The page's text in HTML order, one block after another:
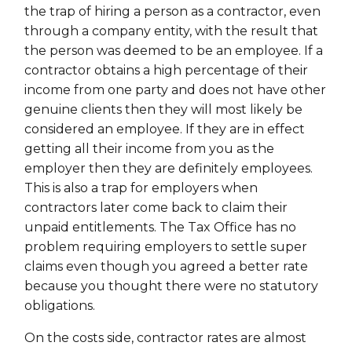
the trap of hiring a person as a contractor, even
through a company entity, with the result that
the person was deemed to be an employee. If a
contractor obtains a high percentage of their
income from one party and does not have other
genuine clients then they will most likely be
considered an employee. If they are in effect
getting all their income from you as the
employer then they are definitely employees.
This is also a trap for employers when
contractors later come back to claim their
unpaid entitlements. The Tax Office has no
problem requiring employers to settle super
claims even though you agreed a better rate
because you thought there were no statutory
obligations.
On the costs side, contractor rates are almost